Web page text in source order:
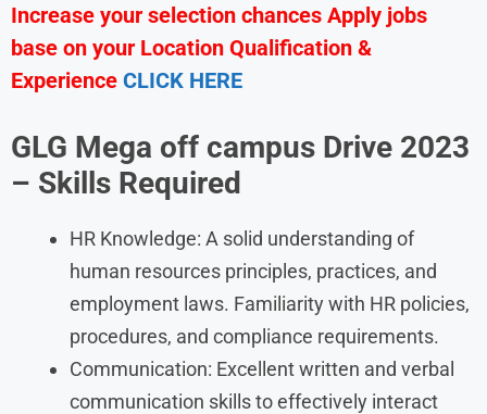
Increase your selection chances Apply jobs
base on your Location Qualification &
Experience CLICK HERE
GLG Mega off campus Drive 2023
– Skills Required
HR Knowledge: A solid understanding of
human resources principles, practices, and
employment laws. Familiarity with HR policies,
procedures, and compliance requirements.
Communication: Excellent written and verbal
communication skills to effectively interact